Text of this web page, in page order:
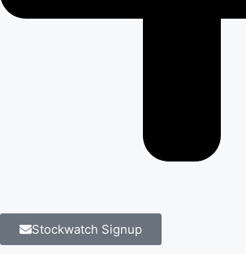
Stockwatch Signup